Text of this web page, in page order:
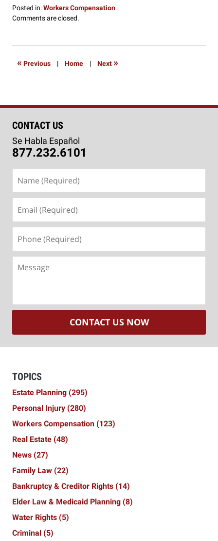
Posted in:Workers Compensation
Updated:
2016
Comments are closed.
« Previous | Home | Next »
CONTACT US
Se Habla Español
877.232.6101
(Required)
(Required)
(Required)
CONTACT US NOW
TOPICS
Estate Planning (295)
Personal Injury (280)
Workers Compensation (123)
Real Estate (48)
News (27)
Family Law (22)
Bankruptcy & Creditor Rights (14)
Elder Law & Medicaid Planning (8)
Water Rights (5)
Criminal (5)